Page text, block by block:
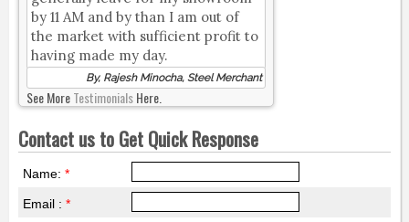
by 11 AM and by than I am out of
the market with sufficient profit to
having made my day.
By, Rajesh Minocha, Steel Merchant
See MoreTestimonialsHere.
Contact us to Get Quick Response
Name: *
Email : *